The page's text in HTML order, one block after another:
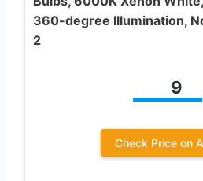
360-degree Illumination,
2
9
Check Price on